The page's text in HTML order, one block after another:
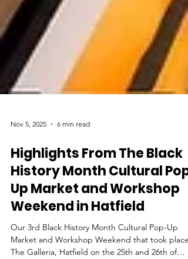
Nov 5, 2025 6 min read
Highlights From The Black
History Month Cultural
Up Market and Workshop
Weekend in Hatfield
Our 3rd Black History Month Cultural Pop-Up